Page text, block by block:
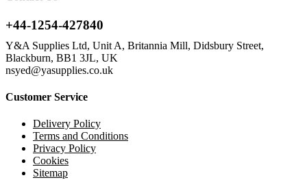
+44-1254-427840
Y&A Supplies Ltd, Unit A, Britannia Mill, Didsbury Street,
Blackburn, BB1 3JL, UK
nsyed@yasupplies.co.uk
Customer Service
Delivery Policy
Terms and Conditions
Privacy Policy
Cookies
Sitemap